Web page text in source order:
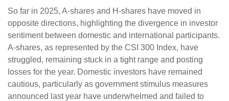
So far in 2025, A-shares and H-shares have moved in
opposite directions, highlighting the divergence in investor
sentiment between domestic and international participants.
A-shares, as represented by the CSI 300 Index, have
struggled, remaining stuck in a tight range and posting
losses for the year. Domestic investors have remained
cautious, particularly as government stimulus measures
announced last year have underwhelmed and failed to